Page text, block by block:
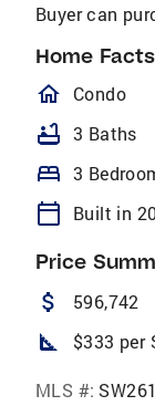
Buyer can
Home Facts
Condo
bathtub 3 Baths
bed 3
calendar_today Built in
Price
attach_money 596,742
square_foot $333 per
MLS #: